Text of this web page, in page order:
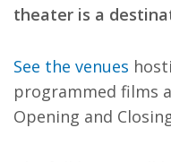
theater is a
See the venues
programmed films
Opening and